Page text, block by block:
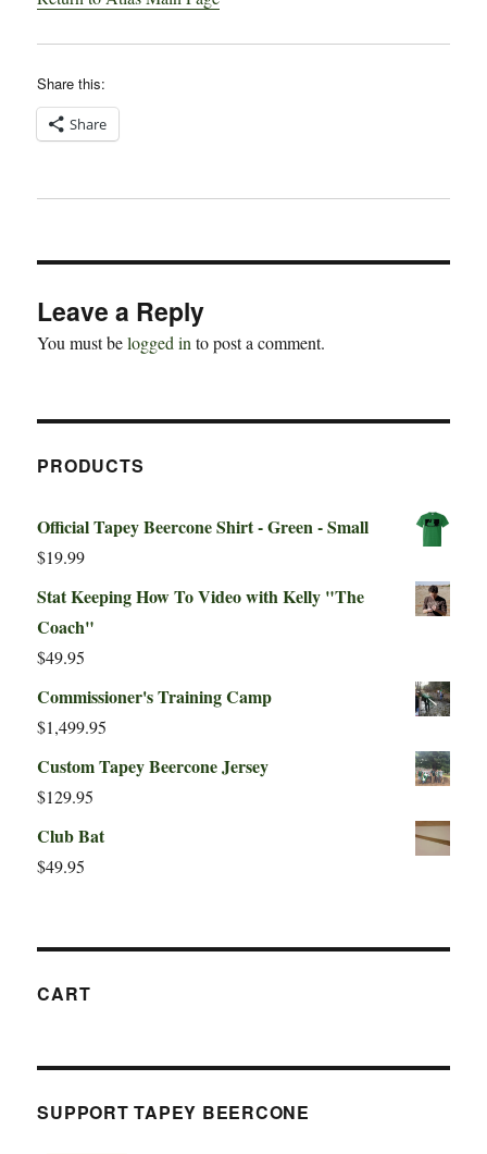
Share this:
Share
Leave a Reply
You must belogged into post a comment.
PRODUCTS
Official Tapey Beercone Shirt - Green - Small
$19.99
Stat Keeping How To Video with Kelly "The
Coach"
$49.95
Commissioner's Training Camp
$1,499.95
Custom Tapey Beercone Jersey
$129.95
Club Bat
$49.95
CART
SUPPORT TAPEY BEERCONE